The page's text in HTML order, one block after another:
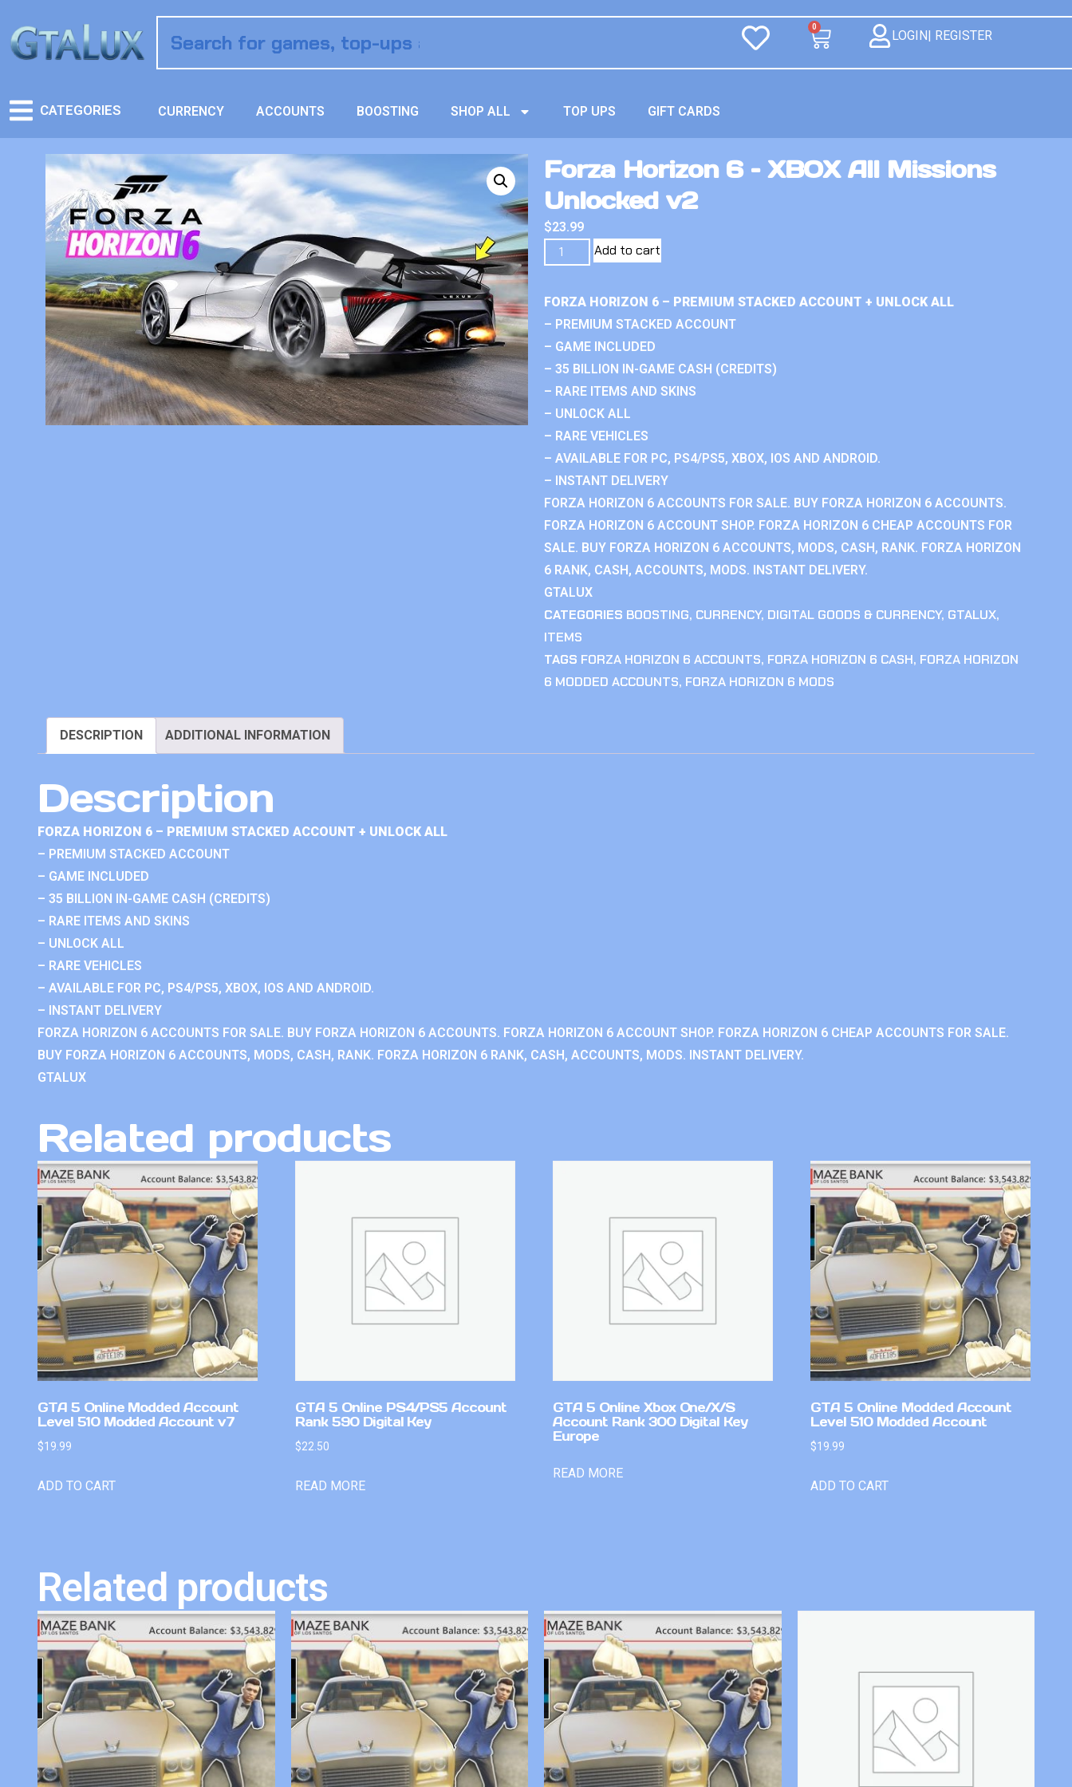
0
LOGIN| REGISTER
CATEGORIES CURRENCY ACCOUNTS BOOSTING SHOP ALL TOP UPS GIFT CARDS
Forza Horizon 6 – XBOX All Missions
Unlocked v2
$23.99
Add to cart
FORZA HORIZON 6 – PREMIUM STACKED ACCOUNT + UNLOCK ALL
– PREMIUM STACKED ACCOUNT
– GAME INCLUDED
– 35 BILLION IN-GAME CASH (CREDITS)
– RARE ITEMS AND SKINS
– UNLOCK ALL
– RARE VEHICLES
– AVAILABLE FOR PC, PS4/PS5, XBOX, IOS AND ANDROID.
– INSTANT DELIVERY
FORZA HORIZON 6 ACCOUNTS FOR SALE. BUY FORZA HORIZON 6 ACCOUNTS.
FORZA HORIZON 6 ACCOUNT SHOP. FORZA HORIZON 6 CHEAP ACCOUNTS FOR
SALE. BUY FORZA HORIZON 6 ACCOUNTS, MODS, CASH, RANK. FORZA HORIZON
6 RANK, CASH, ACCOUNTS, MODS. INSTANT DELIVERY.
GTALUX
CATEGORIES BOOSTING, CURRENCY, DIGITAL GOODS & CURRENCY, GTALUX,
ITEMS
TAGS FORZA HORIZON 6 ACCOUNTS, FORZA HORIZON 6 CASH, FORZA HORIZON
6 MODDED ACCOUNTS, FORZA HORIZON 6 MODS
DESCRIPTION ADDITIONAL INFORMATION
Description
FORZA HORIZON 6 – PREMIUM STACKED ACCOUNT + UNLOCK ALL
– PREMIUM STACKED ACCOUNT
– GAME INCLUDED
– 35 BILLION IN-GAME CASH (CREDITS)
– RARE ITEMS AND SKINS
– UNLOCK ALL
– RARE VEHICLES
– AVAILABLE FOR PC, PS4/PS5, XBOX, IOS AND ANDROID.
– INSTANT DELIVERY
FORZA HORIZON 6 ACCOUNTS FOR SALE. BUY FORZA HORIZON 6 ACCOUNTS. FORZA HORIZON 6 ACCOUNT SHOP. FORZA HORIZON 6 CHEAP ACCOUNTS FOR SALE.
BUY FORZA HORIZON 6 ACCOUNTS, MODS, CASH, RANK. FORZA HORIZON 6 RANK, CASH, ACCOUNTS, MODS. INSTANT DELIVERY.
GTALUX
Related products
GTA 5 Online Modded Account
Level 510 Modded Account v7
$19.99
ADD TO CART
GTA 5 Online PS4/PS5 Account
Rank 590 Digital Key
$22.50
READ MORE
GTA 5 Online Xbox One/X/S
Account Rank 300 Digital Key
Europe
READ MORE
GTA 5 Online Modded Account
Level 510 Modded Account
$19.99
ADD TO CART
Related products